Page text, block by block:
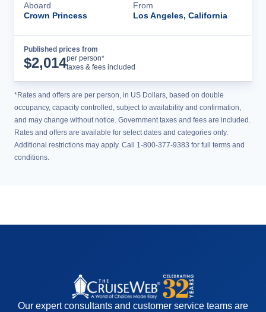
Aboard
Crown Princess
From
Los Angeles, California
Published prices from
$2,014per person*
taxes & fees included
*Rates and offers are per person, in US Dollars, based on double
occupancy, capacity controlled, subject to availability and confirmation,
and may change without notice. Government taxes and fees are included.
Rates and offers are available for select dates and categories only.
Additional restrictions may apply. Call 1-800-377-9383 for full terms and
conditions.
Our expert consultants and customer service teams are